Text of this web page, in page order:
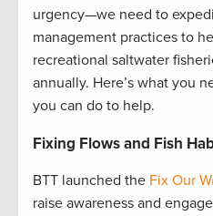
urgency­—we need to
management practices to
recreational saltwater
annually. Here’s what you
you can do to help.
Fixing Flows and Fish
BTT launched the Fix Our
raise awareness and